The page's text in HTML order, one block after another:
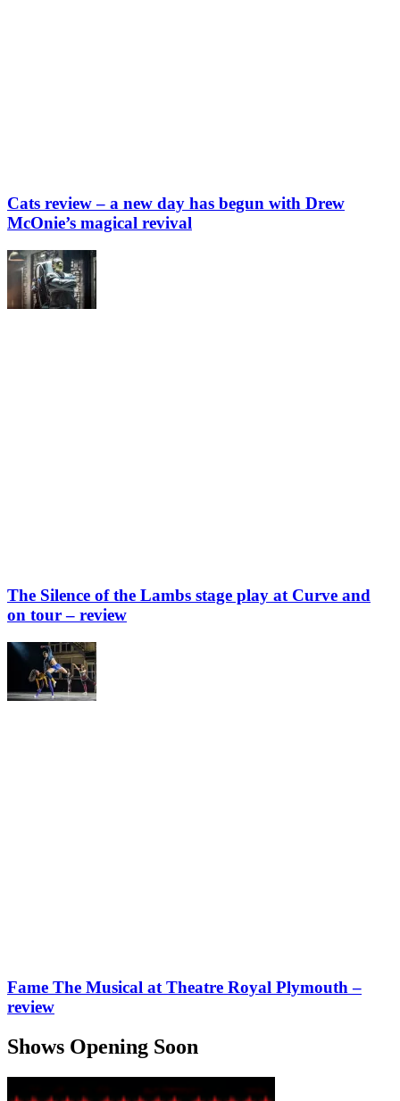
Cats review – a new day has begun with Drew
McOnie’s magical revival
The Silence of the Lambs stage play at Curve and
on tour – review
Fame The Musical at Theatre Royal Plymouth –
review
Shows Opening Soon